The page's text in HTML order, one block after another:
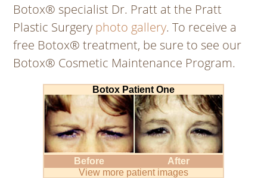
Botox® specialist Dr. Pratt at the Pratt
Plastic Surgery photo gallery. To receive a
free Botox® treatment, be sure to see our
Botox® Cosmetic Maintenance Program.
Botox Patient One
Before
After
View more patient images